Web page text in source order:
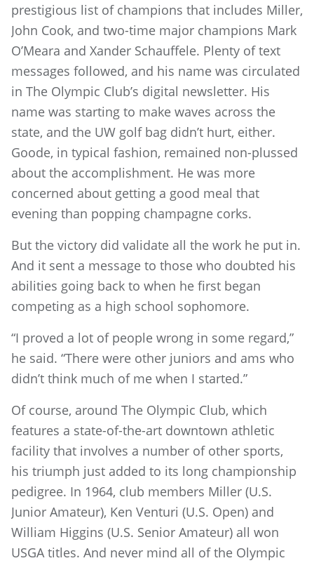
prestigious list of champions that includes Miller,
John Cook, and two-time major champions Mark
O’Meara and Xander Schauffele. Plenty of text
messages followed, and his name was circulated
in The Olympic Club’s digital newsletter. His
name was starting to make waves across the
state, and the UW golf bag didn’t hurt, either.
Goode, in typical fashion, remained non-plussed
about the accomplishment. He was more
concerned about getting a good meal that
evening than popping champagne corks.
But the victory did validate all the work he put in.
And it sent a message to those who doubted his
abilities going back to when he first began
competing as a high school sophomore.
“I proved a lot of people wrong in some regard,”
he said. “There were other juniors and ams who
didn’t think much of me when I started.”
Of course, around The Olympic Club, which
features a state-of-the-art downtown athletic
facility that involves a number of other sports,
his triumph just added to its long championship
pedigree. In 1964, club members Miller (U.S.
Junior Amateur), Ken Venturi (U.S. Open) and
William Higgins (U.S. Senior Amateur) all won
USGA titles. And never mind all of the Olympic